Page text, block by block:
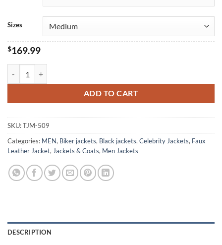
Sizes
$169.99
ADD TO CART
SKU:TJM-509
Categories: MEN, Biker jackets, Black jackets, Celebrity Jackets, Faux
Leather Jacket, Jackets & Coats, Men Jackets
DESCRIPTION